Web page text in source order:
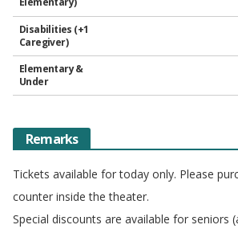
Disabilities (+1
Caregiver)
Elementary &
Under
Remarks
Tickets available for today only. Please
counter inside the theater.
Special discounts are available for seniors